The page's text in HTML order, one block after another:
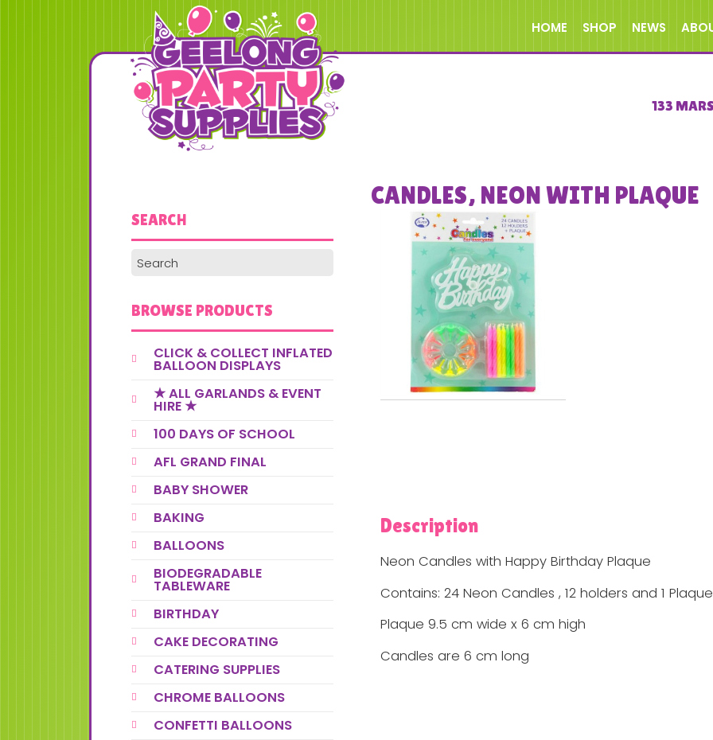
HOME SHOP NEWS
133
CANDLES, NEON WITH PLAQUE
Description
Neon Candles with Happy Birthday Plaque
Contains: 24 Neon Candles , 12 holders and 1 Plaque
Plaque 9.5 cm wide x 6 cm high
Candles are 6 cm long
SEARCH
BROWSE PRODUCTS
CLICK & COLLECT INFLATED
BALLOON DISPLAYS
★ ALL GARLANDS & EVENT
HIRE ★
100 DAYS OF SCHOOL
AFL GRAND FINAL
BABY SHOWER
BAKING
BALLOONS
BIODEGRADABLE
TABLEWARE
BIRTHDAY
CAKE DECORATING
CATERING SUPPLIES
CHROME BALLOONS
CONFETTI BALLOONS